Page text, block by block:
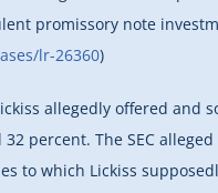
promissory note
lr-26360)
allegedly offered
32 percent. The SEC
to which Lickiss